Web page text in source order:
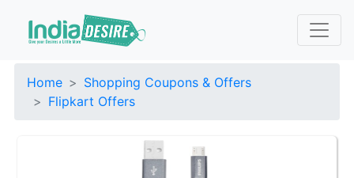
Home
Shopping Coupons & Offers
Flipkart Offers